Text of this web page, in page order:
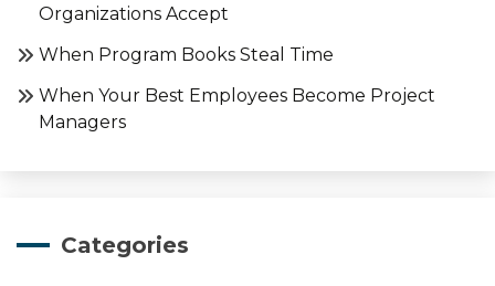
Organizations Accept
When Program Books Steal Time
When Your Best Employees Become Project
Managers
Categories